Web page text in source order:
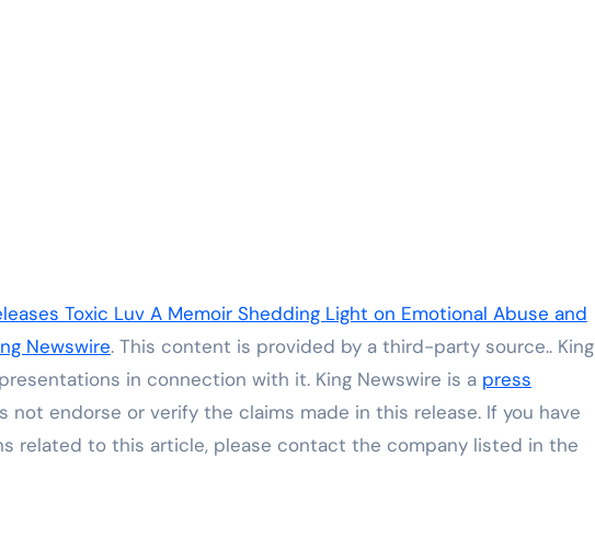
Toxic Luv A Memoir Shedding Light on Emotional Abuse and
Newswire. This content is provided by a third-party source.. King
in connection with it. King Newswire is a press
not endorse or verify the claims made in this release. If you have
related to this article, please contact the company listed in the